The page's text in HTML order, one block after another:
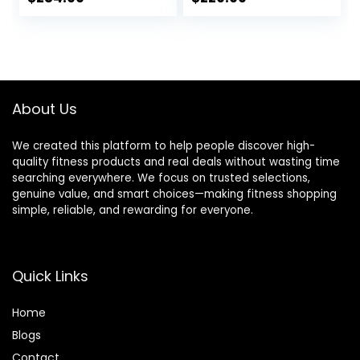
Driving System,
Weight Capacity
Max Weight,Ultra-
Resistance Levels
About Us
We created this platform to help people discover high-
quality fitness products and real deals without wasting time
searching everywhere. We focus on trusted selections,
genuine value, and smart choices—making fitness shopping
simple, reliable, and rewarding for everyone.
Quick Links
Home
Blogs